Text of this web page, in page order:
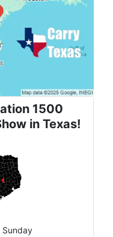
1500
in Texas!